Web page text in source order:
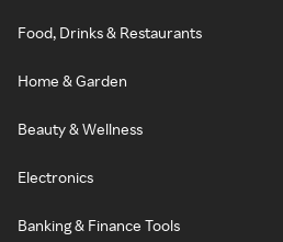
Food, Drinks & Restaurants
Home & Garden
Beauty & Wellness
Electronics
Banking & Finance Tools